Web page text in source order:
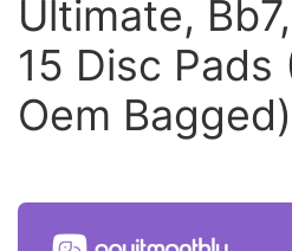
Ultimate,
15 Disc Pads
Oem Bagged)